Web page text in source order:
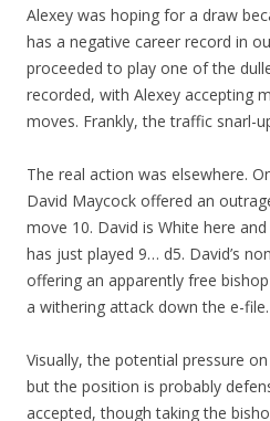
Alexey was hoping for a draw
has a negative career record in
proceeded to play one of the
recorded, with Alexey accepting
moves. Frankly, the traffic snarl-
The real action was elsewhere.
David Maycock offered an
move 10. David is White here
has just played 9… d5. David’s
offering an apparently free
a withering attack down the e-file.
Visually, the potential pressure
but the position is probably
accepted, though taking the